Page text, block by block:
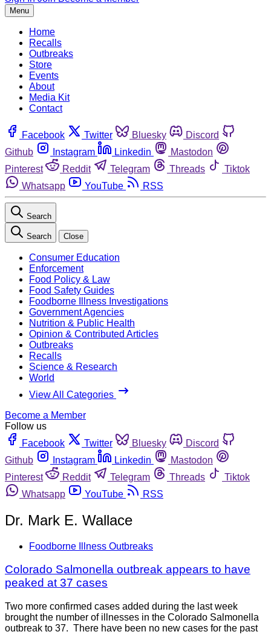
Menu
Home
Recalls
Outbreaks
Store
Events
About
Media Kit
Contact
Facebook Twitter Bluesky
Discord
Github
Instagram Linkedin
Mastodon
Pinterest
Reddit Telegram Threads
Tiktok
Whatsapp
YouTube RSS
Search
Search Close
Consumer Education
Enforcement
Food Policy & Law
Food Safety Guides
Foodborne Illness Investigations
Government Agencies
Nutrition & Public Health
Opinion & Contributed Articles
Outbreaks
Recalls
Science & Research
World
View All Categories
Become a Member
Follow us
Facebook
Twitter Bluesky
Discord
Github
Instagram Linkedin
Mastodon
Pinterest
Reddit Telegram Threads
Tiktok
Whatsapp
YouTube RSS
Dr. Mark E. Wallace
Foodborne Illness Outbreaks
Colorado Salmonella outbreak appears to have
peaked at 37 cases
Two more confirmed cases added during the last week
brought the number of illnesses in the Colorado Salmonella
outbreak to 37. There have been no new cases for the past